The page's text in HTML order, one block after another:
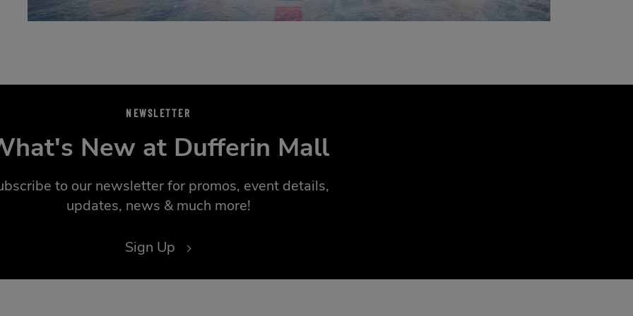
NEWSLETTER
New at Dufferin Mall
to our newsletter for promos, event details,
updates, news & much more!
Sign Up